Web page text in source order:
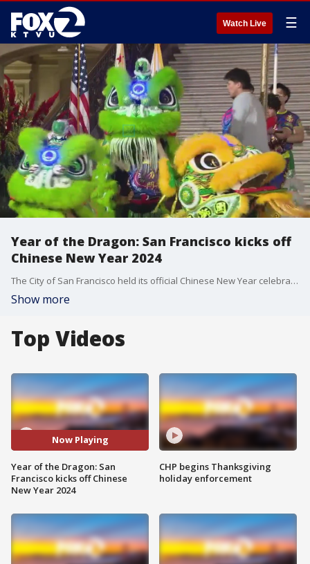
Watch Live ☰
Year of the Dragon: San Francisco kicks off
Chinese New Year 2024
The City of San Francisco held its official Chinese New Year celebration at City Hall on Wednesday. The public, including members of the Chinese community and merchants, attended the festivities
Show more
Top Videos
Now Playing
Year of the Dragon: San
Francisco kicks off Chinese
New Year 2024
CHP begins Thanksgiving
holiday enforcement